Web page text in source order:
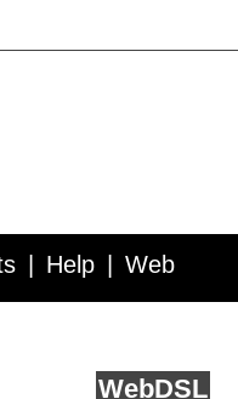
Help Web
WebDSL